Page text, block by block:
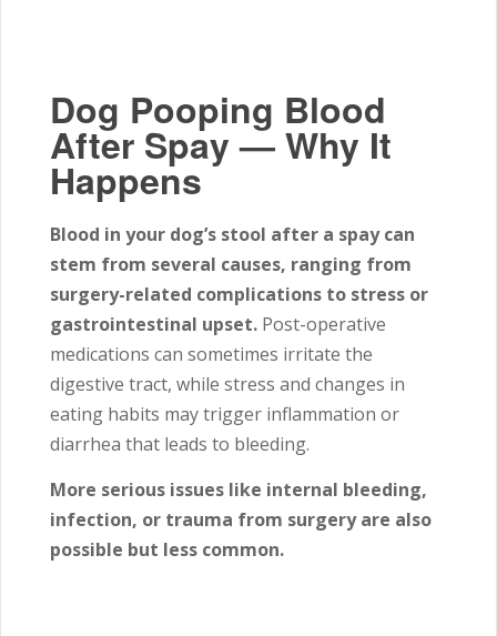
Dog Pooping Blood
After Spay — Why It
Happens
Blood in your dog’s stool after a spay can
stem from several causes, ranging from
surgery-related complications to stress or
gastrointestinal upset. Post-operative
medications can sometimes irritate the
digestive tract, while stress and changes in
eating habits may trigger inflammation or
diarrhea that leads to bleeding.
More serious issues like internal bleeding,
infection, or trauma from surgery are also
possible but less common.